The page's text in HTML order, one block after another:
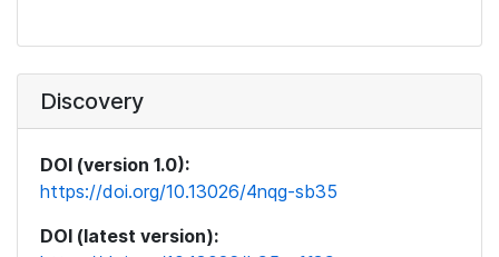
Discovery
DOI (version 1.0):
https://doi.org/10.13026/4nqg-sb35
DOI (latest version):